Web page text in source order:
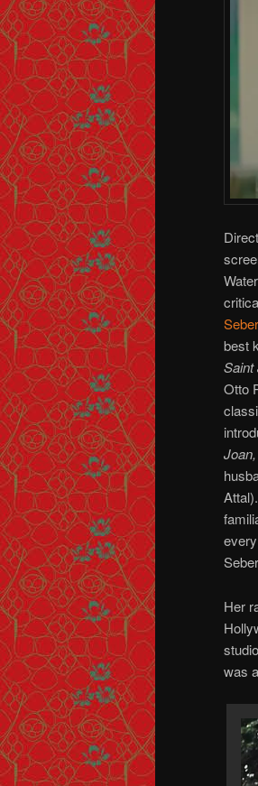
best
Saint
Otto
Joan,
Her
was